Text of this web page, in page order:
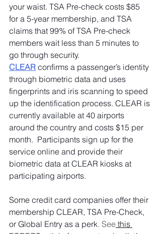
your waist. TSA Pre-check costs $85
for a 5-year membership, and TSA
claims that 99% of TSA Pre-check
members wait less than 5 minutes to
go through security.
CLEAR confirms a passenger’s identity
through biometric data and uses
fingerprints and iris scanning to speed
up the identification process. CLEAR is
currently available at 40 airports
around the country and costs $15 per
month.  Participants sign up for the
service online and provide their
biometric data at CLEAR kiosks at
participating airports.
Some credit card companies offer their
membership CLEAR, TSA Pre-Check,
or Global Entry as a perk. See this